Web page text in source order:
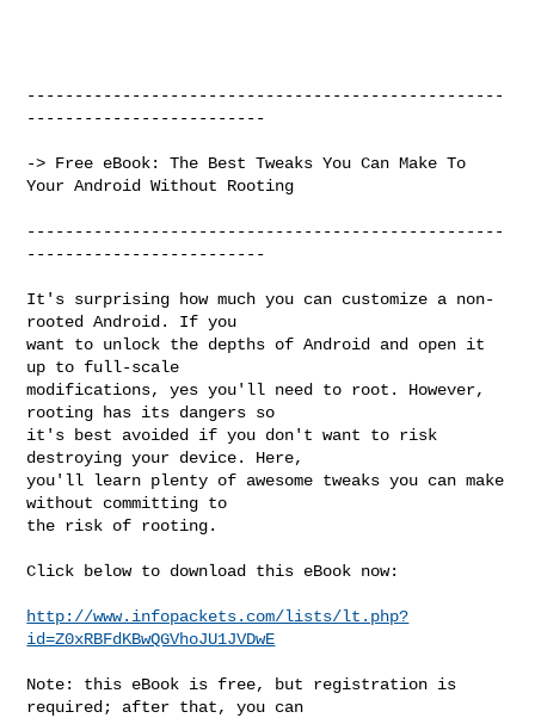
--------------------------------------------------
-------------------------
-> Free eBook: The Best Tweaks You Can Make To
Your Android Without Rooting
--------------------------------------------------
-------------------------
It's surprising how much you can customize a non-
rooted Android. If you
want to unlock the depths of Android and open it
up to full-scale
modifications, yes you'll need to root. However,
rooting has its dangers so
it's best avoided if you don't want to risk
destroying your device. Here,
you'll learn plenty of awesome tweaks you can make
without committing to
the risk of rooting.
Click below to download this eBook now:
http://www.infopackets.com/lists/lt.php?
id=Z0xRBFdKBwQGVhoJU1JVDwE
Note: this eBook is free, but registration is
required; after that, you can